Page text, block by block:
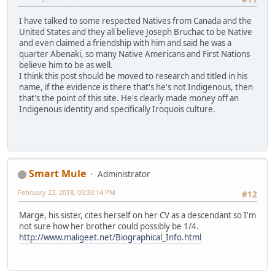
I have talked to some respected Natives from Canada and the
United States and they all believe Joseph Bruchac to be Native
and even claimed a friendship with him and said he was a
quarter Abenaki, so many Native Americans and First Nations
believe him to be as well.
I think this post should be moved to research and titled in his
name, if the evidence is there that's he's not Indigenous, then
that's the point of this site. He's clearly made money off an
Indigenous identity and specifically Iroquois culture.
Smart Mule
Administrator
#12
February 22, 2018, 03:33:14 PM
Marge, his sister, cites herself on her CV as a descendant so I'm
not sure how her brother could possibly be 1/4.
http://www.maligeet.net/Biographical_Info.html